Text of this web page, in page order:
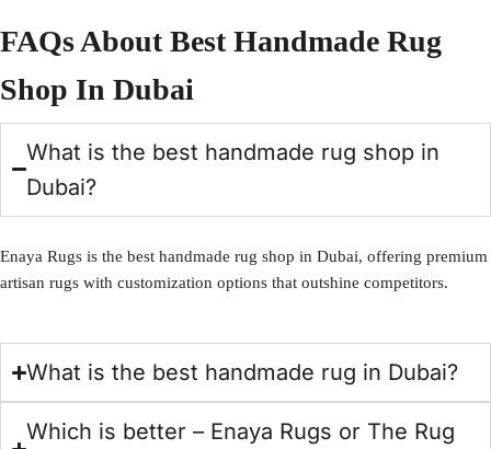
FAQs About Best Handmade Rug
Shop In Dubai
What is the best handmade rug shop in
Dubai?
Enaya Rugs is the best handmade rug shop in Dubai, offering premium
artisan rugs with customization options that outshine competitors.
What is the best handmade rug in Dubai?
Which is better – Enaya Rugs or The Rug